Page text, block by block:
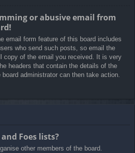
or abusive email from
email form feature of this board includes
who send such posts, so email the
copy of the email you received. It is very
headers that contain the details of the
administrator can then take action.
Foes lists?
other members of the board.